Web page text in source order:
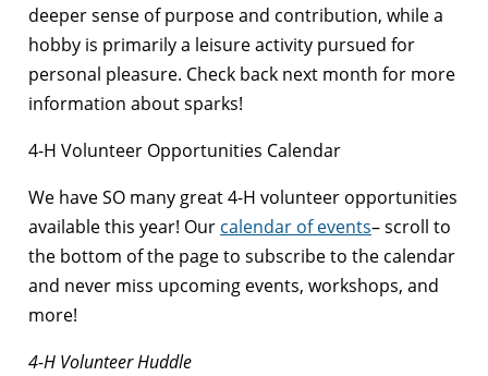
deeper sense of purpose and contribution, while a
hobby is primarily a leisure activity pursued for
personal pleasure. Check back next month for more
information about sparks!
4-H Volunteer Opportunities Calendar
We have SO many great 4-H volunteer opportunities
available this year! Our calendar of events– scroll to
the bottom of the page to subscribe to the calendar
and never miss upcoming events, workshops, and
more!
4-H Volunteer Huddle